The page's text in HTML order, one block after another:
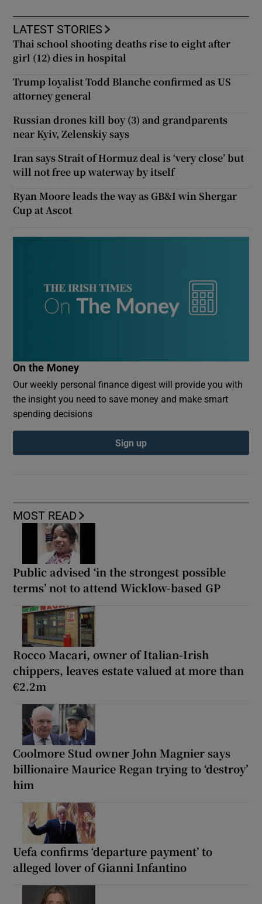
MOST READ
Public advised ‘in the strongest possible
terms’ not to attend Wicklow-based GP
Rocco Macari, owner of Italian-Irish
chippers, leaves estate valued at more than
€2.2m
Coolmore Stud owner John Magnier says
billionaire Maurice Regan trying to ‘destroy’
him
Uefa confirms ‘departure payment’ to
alleged lover of Gianni Infantino
LATEST STORIES
Thai school shooting deaths rise to eight after
girl (12) dies in hospital
Trump loyalist Todd Blanche confirmed as US
attorney general
Russian drones kill boy (3) and grandparents
near Kyiv, Zelenskiy says
Iran says Strait of Hormuz deal is ‘very close’ but
will not free up waterway by itself
Ryan Moore leads the way as GB&I win Shergar
Cup at Ascot
On the Money
Our weekly personal finance digest will provide you with
the insight you need to save money and make smart
spending decisions
Sign up